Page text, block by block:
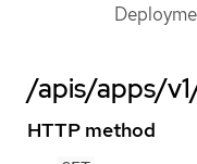
/apis/apps/
HTTP method